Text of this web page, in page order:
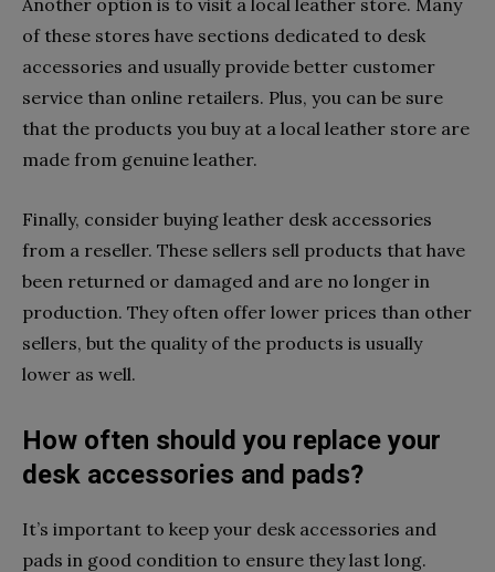
of these stores have sections dedicated to desk
accessories and usually provide better customer
service than online retailers. Plus, you can be sure
that the products you buy at a local leather store are
made from genuine leather.
Finally, consider buying leather desk accessories
from a reseller. These sellers sell products that have
been returned or damaged and are no longer in
production. They often offer lower prices than other
sellers, but the quality of the products is usually
lower as well.
How often should you replace your
desk accessories and pads?
It’s important to keep your desk accessories and
pads in good condition to ensure they last long.